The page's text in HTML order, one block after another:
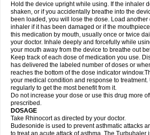
Hold the device upright while using. If the inhaler
shaken, or if you accidentally breathe into the
been loaded, you will lose the dose. Load another
inhaler if it has been damaged or if the
this medication by mouth, usually once or twice
your doctor. Inhale deeply and forcefully while
your mouth away from the device to breathe out
Keep track of each dose of medication you use.
has delivered the labeled number of doses or
reaches the bottom of the dose indicator
your medical condition and response to treatment.
regularly to get the most benefit from it.
Do not increase your dose or use this drug more
prescribed.
DOSAGE
Take Rhinocort as directed by your doctor.
Budesonide is used to prevent asthmatic attacks
to treat an acute attack of asthma. The Turbuhaler